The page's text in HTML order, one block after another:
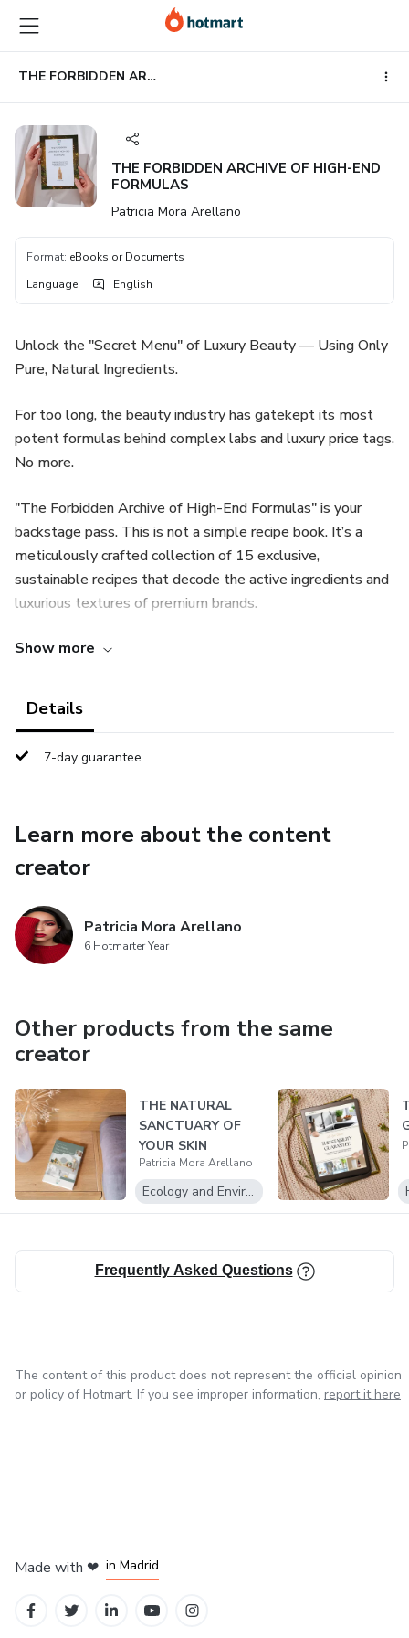
the
main
content
payment
footer
THE FORBIDDEN ARCHIVE OF HIGH-END FORMULAS
THE FORBIDDEN ARCHIVE OF HIGH-END
FORMULAS
Patricia Mora Arellano
Format: eBooks or Documents
Language: English
Unlock the "Secret Menu" of Luxury Beauty — Using Only
Pure, Natural Ingredients.
For too long, the beauty industry has gatekept its most
potent formulas behind complex labs and luxury price tags.
No more.
"The Forbidden Archive of High-End Formulas" is your
backstage pass. This is not a simple recipe book. It’s a
meticulously crafted collection of 15 exclusive,
sustainable recipes that decode the active ingredients and
luxurious textures of premium brands.
Inside, you'll discover how to create:
Bakuchiol and Saffron.
Creams with the feel of French luxury, stable and silky
Aromatherapy blends and solid perfumes that create an
unforgettable brand experience.
This is your key to creating a product line defined by radical
transparency, undeniable efficacy, and a story that sells
itself. Stop being a consumer. Start being the competition.
Now.
Show more
Details
7-day guarantee
Learn more about the content
creator
Patricia Mora Arellano
6 Hotmarter Year
Other products from the same
creator
THE NATURAL
SANCTUARY OF
YOUR SKIN
Patricia Mora Arellano
Ecology and Environment
Frequently Asked Questions
The content of this product does not represent the official opinion
or policy of Hotmart. If you see improper information, report it here
Made with ❤ in Madrid